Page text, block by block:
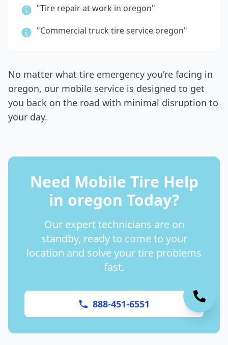
"Tire repair at work in oregon"
"Commercial truck tire service oregon"
No matter what tire emergency you're facing in
oregon, our mobile service is designed to get
you back on the road with minimal disruption to
your day.
Need Mobile Tire Help
in oregon Today?
Our expert technicians are on
standby, ready to come to your
location and solve your tire problems
fast.
888-451-6551